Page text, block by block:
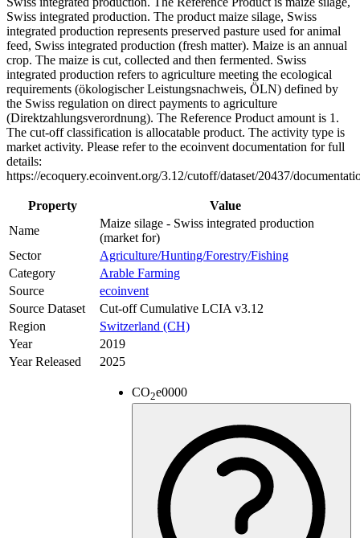
Swiss integrated production. The product maize silage, Swiss
integrated production represents preserved pasture used for animal
feed, Swiss integrated production (fresh matter). Maize is an annual
crop. The maize is cut, collected and then fermented. Swiss
integrated production refers to agriculture meeting the ecological
requirements (ökologischer Leistungsnachweis, ÖLN) defined by
the Swiss regulation on direct payments to agriculture
(Direktzahlungsverordnung). The Reference Product amount is 1.
The cut-off classification is allocatable product. The activity type is
market activity. Please refer to the ecoinvent documentation for full
details:
https://ecoquery.ecoinvent.org/3.12/cutoff/dataset/20437/
Property
Value
Name
Maize silage - Swiss integrated production
(market for)
Sector
Agriculture/Hunting/Forestry/Fishing
Category
Arable Farming
Source
ecoinvent
Source Dataset
Cut-off Cumulative LCIA v3.12
Region
Switzerland (CH)
Year
2019
Year Released
2025
CO2e0000